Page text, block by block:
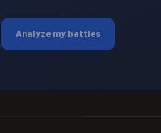
Analyze my battles